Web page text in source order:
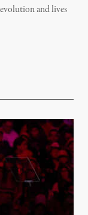
and lives